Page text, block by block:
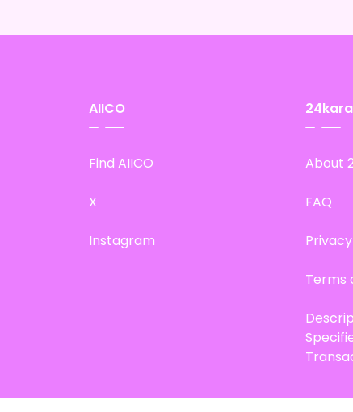
AIICO
Find AIICO
X
Instagram
About
FAQ
Terms